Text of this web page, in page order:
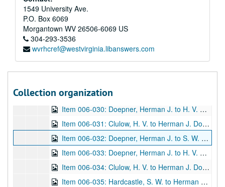
1549 University Ave.
P.O. Box 6069
Morgantown WV 26506-6069 US
304-293-3536
wvrhcref@westvirginia.libanswers.com
Collection organization
Item 006-023: Brown, C. L. to Herman J. Doepner regarding Doepner's inquiry asked of Brown's position as Acting Register of Copyrights at the Library of Congress. Brown discusses William Herschel's book "The Origin of Fingerprinting" and its copyright.; 1 page; DF 1212, 1932/11/16
Item 006-024: Clulow, H. V. to Herman J. Doepner regarding Doepner's wishes on a possible reprint of William Herschel's book "The Origin of Fingerprinting" by Clulow's company, the Oxford University Press.; 1 page; DF 1212, 1932/11/22
Item 006-025: Doepner, Herman to H. V. Clulow regarding Doepner's eager wish for a reprint of William Herschel's book "The Origin of Fingerprinting" by Clulow's company, the Oxford University Press.; 1 page; DF 1212, 1932/11/26
Item 006-026: Clulow, H. V. to Herman J. Doepner regarding commencement of a possible reprint of William Herschel's book "The Origin of Fingerprinting" by Clulow's company, the Oxford University Press.; 1 page; DF 1212, 1932/12/02
Item 006-029: Clulow, H. V. to Herman J. Doepner regarding details of a possible reprinting and the costs of William Herschel's book "The Origin of Fingerprinting" at Clulow's company, the Oxford University Press.; 1 page; DF 1212, 1933/01/10
Item 006-030: Doepner, Herman J. to H. V. Clulow regarding the cost, print features, and number of copies for a possible reprint of William Herschel's book "The Origin of Fingerprinting" and that the copyright owner will be contacted; 1 page; DF 1212, 1933/02/01
Item 006-031: Clulow, H. V. to Herman J. Doepner regarding the estimated costs of reprint by the Oxford University Press.; 1 page; DF 1212, 1933/03/08
Item 006-032: Doepner, Herman J. to S. W. Hardcastle regarding the costs, number, and other details that the Oxford University Press estimated for reprint of William Herschel's book "The Origin of Fingerprinting" for which she hold the copyright.; 1 leaf; DF 1212, 1933/03/21
Item 006-033: Doepner, Herman J. to H. V. Clulow regarding his copy of William Herschel's book "The Origin of Fingerprints" be returned to him until it might be needed for the reprint.; 1 page; DF 1212, 1933/06/06
Item 006-034: Clulow, H. V. to Herman J. Doepner regarding the return of Doepner's copy of William Herschel's book "The Origin of Fingerprinting" and requests future contact if reprinting is an option.; 1 page; DF 1212, 1933/06/09
Item 006-035: Hardcastle, S. W. to Herman Doepner regarding the enclosed materials, the possible reprint of William Herschel's book "The Origin of Fingerprinting" and costs of the reprint. Enclosed: Newspaper clipping "Finger Print Author's Will" (unknown source)--Newspaper article "Slough and Science of Finger-Prints, Centenary of Discoverer's Birth",